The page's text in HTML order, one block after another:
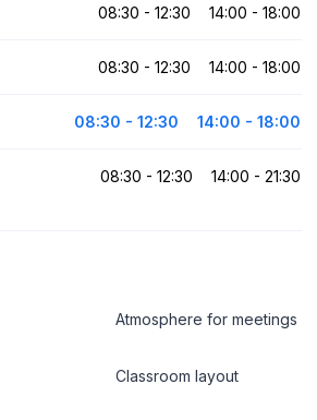
08:30 - 12:30 14:00 - 18:00
08:30 - 12:30 14:00 - 18:00
08:30 - 12:30 14:00 - 18:00
08:30 - 12:30 14:00 - 21:30
Atmosphere for meetings
Classroom layout